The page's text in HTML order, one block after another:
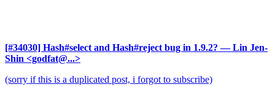
[#34030] Hash#select and Hash#reject bug in 1.9.2? — Lin Jen-
Shin <godfat@...>
(sorry if this is a duplicated post, i forgot to subscribe)